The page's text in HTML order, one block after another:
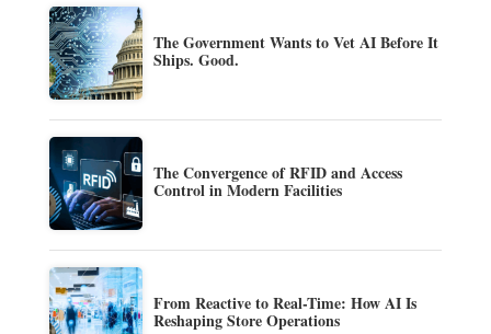
The Government Wants to Vet AI Before It
Ships. Good.
The Convergence of RFID and Access
Control in Modern Facilities
From Reactive to Real-Time: How AI Is
Reshaping Store Operations